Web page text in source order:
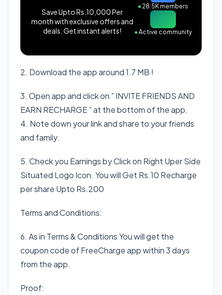
Save Upto Rs.10,000 Per
month with exclusive offers and
deals. Get instant alerts!
●28.5K members
●Active community
2. Download the app around 1.7 MB !
3. Open app and click on ” INVITE FRIENDS AND
EARN RECHARGE ” at the bottom of the app.
4. Note down your link and share to your friends
and family.
5. Check you Earnings by Click on Right Uper Side
Situated Logo Icon. You will Get Rs.10 Recharge
per share Upto Rs.200
Terms and Conditions:
6. As in Terms & Conditions You will get the
coupon code of FreeCharge app within 3 days
from the app.
Proof: